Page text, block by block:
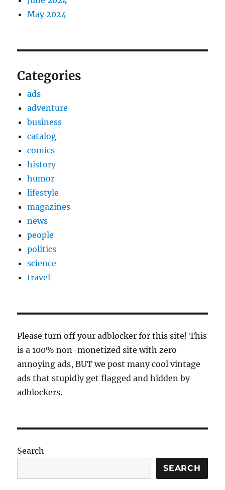
May 2024
Categories
ads
adventure
business
catalog
comics
history
humor
lifestyle
magazines
news
people
politics
science
travel
Please turn off your adblocker for this site! This
is a 100% non-monetized site with zero
annoying ads, BUT we post many cool vintage
ads that stupidly get flagged and hidden by
adblockers.
Search
SEARCH